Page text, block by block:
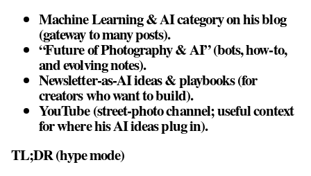
Machine Learning & AI category on his blog
(gateway to many posts).
“Future of Photography & AI” (bots, how‑to,
and evolving notes).
Newsletter‑as‑AI ideas & playbooks (for
creators who want to build).
YouTube (street‑photo channel; useful context
for where his AI ideas plug in).
TL;DR (hype mode)